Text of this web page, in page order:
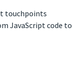
touchpoints
JavaScript code to